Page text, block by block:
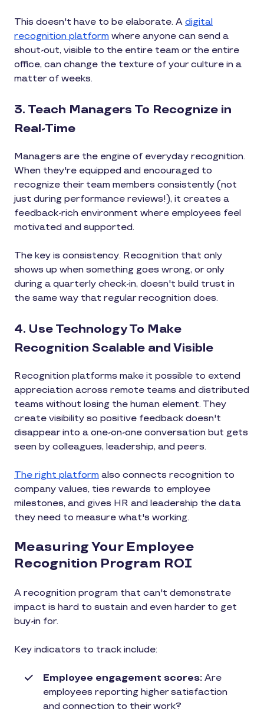
This doesn't have to be elaborate. A digital
recognition platform where anyone can send a
shout-out, visible to the entire team or the entire
office, can change the texture of your culture in a
matter of weeks.
3. Teach Managers To Recognize in
Real-Time
Managers are the engine of everyday recognition.
When they're equipped and encouraged to
recognize their team members consistently (not
just during performance reviews!), it creates a
feedback-rich environment where employees feel
motivated and supported.
The key is consistency. Recognition that only
shows up when something goes wrong, or only
during a quarterly check-in, doesn't build trust in
the same way that regular recognition does.
4. Use Technology To Make
Recognition Scalable and Visible
Recognition platforms make it possible to extend
appreciation across remote teams and distributed
teams without losing the human element. They
create visibility so positive feedback doesn't
disappear into a one-on-one conversation but gets
seen by colleagues, leadership, and peers.
The right platform also connects recognition to
company values, ties rewards to employee
milestones, and gives HR and leadership the data
they need to measure what's working.
Measuring Your Employee
Recognition Program ROI
A recognition program that can't demonstrate
impact is hard to sustain and even harder to get
buy-in for.
Key indicators to track include:
Employee engagement scores: Are
employees reporting higher satisfaction
and connection to their work?